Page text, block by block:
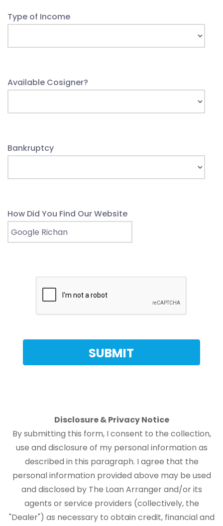
Type of Income
Available Cosigner?
Bankruptcy
How Did You Find Our Website
Disclosure & Privacy Notice
By submitting this form, I consent to the collection,
use and disclosure of my personal information as
described in this paragraph. I agree that the
personal information provided above may be used
and disclosed by The Loan Arranger and/or its
agents or service providers (collectively, the
"Dealer") as necessary to obtain credit, financial and